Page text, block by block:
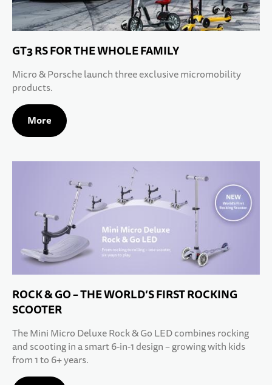
GT3 RS FOR THE WHOLE FAMILY
Micro & Porsche launch three exclusive micromobility
products.
More
ROCK & GO – THE WORLD’S FIRST ROCKING
SCOOTER
The Mini Micro Deluxe Rock & Go LED combines rocking
and scooting in a smart 6-in-1 design – growing with kids
from 1 to 6+ years.